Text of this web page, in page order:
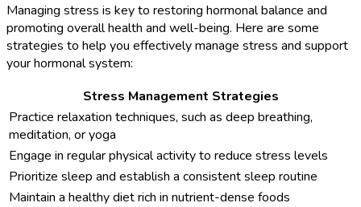
Managing stress is key to restoring hormonal balance and
promoting overall health and well-being. Here are some
strategies to help you effectively manage stress and support
your hormonal system:
Stress Management Strategies
Practice relaxation techniques, such as deep breathing,
meditation, or yoga
Engage in regular physical activity to reduce stress levels
Prioritize sleep and establish a consistent sleep routine
Maintain a healthy diet rich in nutrient-dense foods